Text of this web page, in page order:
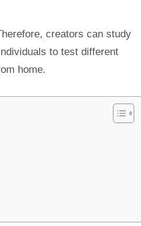
creators can study
to test different
home.